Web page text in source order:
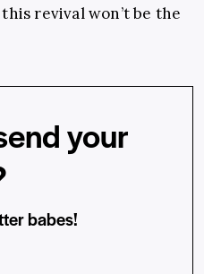
revival won’t be the
your
babes!